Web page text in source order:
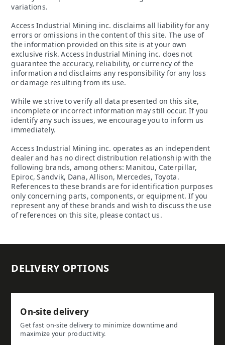
variations.
Access Industrial Mining inc. disclaims all liability for any
errors or omissions in the content of this site. The use of
the information provided on this site is at your own
exclusive risk. Access Industrial Mining inc. does not
guarantee the accuracy, reliability, or currency of the
information and disclaims any responsibility for any loss
or damage resulting from its use.
While we strive to verify all data presented on this site,
incomplete or incorrect information may still occur. If you
identify any such issues, we encourage you to inform us
immediately.
Access Industrial Mining inc. operates as an independent
dealer and has no direct distribution relationship with the
following brands, among others: Manitou, Caterpillar,
Epiroc, Sandvik, Dana, Allison, Mercedes, Toyota.
References to these brands are for identification purposes
only concerning parts, components, or equipment. If you
represent any of these brands and wish to discuss the use
of references on this site, please contact us.
DELIVERY OPTIONS
On-site delivery
Get fast on-site delivery to minimize downtime and
maximize your productivity.